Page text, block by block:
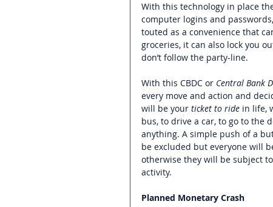
With this technology in place
computer logins and
touted as a convenience that
groceries, it can also lock you
don’t follow the party-line.
With this CBDC or Central Bank
every move and action and
will be your ticket to ride in life,
bus, to drive a car, to go to the
anything. A simple push of a
be excluded but everyone will
otherwise they will be subject
activity.
Planned Monetary Crash